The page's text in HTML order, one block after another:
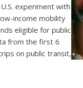
experiment with
income mobility
eligible for public
from the first 6
on public transit,